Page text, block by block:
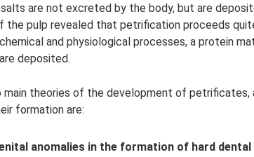
are not excreted by the body, but are
the pulp revealed that petrification proceeds
and physiological processes, a protein
deposited.
main theories of the development of petrificates,
formation are:
anomalies in the formation of hard